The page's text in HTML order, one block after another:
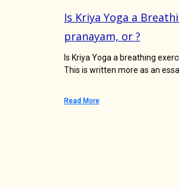
Is Kriya Yoga a
pranayam, or ?
Is Kriya Yoga a breathing
This is written more as an
Read More